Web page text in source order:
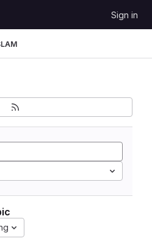
Sign in